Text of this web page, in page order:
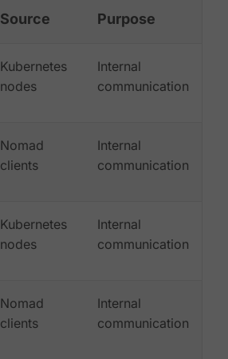
Source Purpose
Kubernetes
nodes
Internal
communication
Nomad
clients
Internal
communication
Kubernetes
nodes
Internal
communication
Nomad
clients
Internal
communication